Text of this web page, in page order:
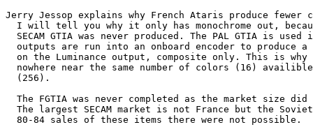
Jerry Jessop explains why French Ataris produce fewer
I will tell you why it only has monochrome out,
SECAM GTIA was never produced. The PAL GTIA is used
outputs are run into an onboard encoder to produce a
on the Luminance output, composite only. This is why
nowhere near the same number of colors (16)
  (256).
The FGTIA was never completed as the market size did
The largest SECAM market is not France but the
  80-84 sales of these items there were not possible.